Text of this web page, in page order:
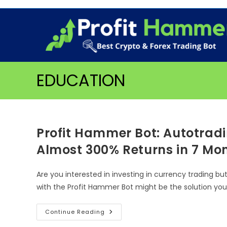
Skip
EDUCATION
Profit Hammer Bot:
Almost 300% Returns in 7
Are you interested in investing in currency trading
with the Profit Hammer Bot might be the solution
Continue Reading Profit
Hammer